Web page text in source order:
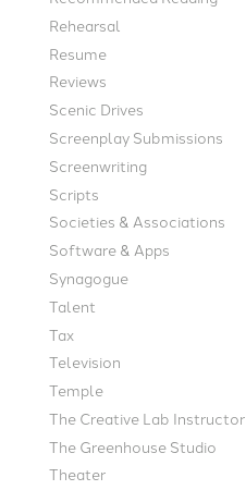
Rehearsal
Resume
Reviews
Scenic Drives
Screenplay Submissions
Screenwriting
Scripts
Societies & Associations
Software & Apps
Synagogue
Talent
Tax
Television
Temple
The Creative Lab Instructor
The Greenhouse Studio
Theater